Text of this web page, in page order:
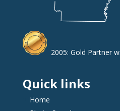
2005: Gold Partner
Quick links
Home